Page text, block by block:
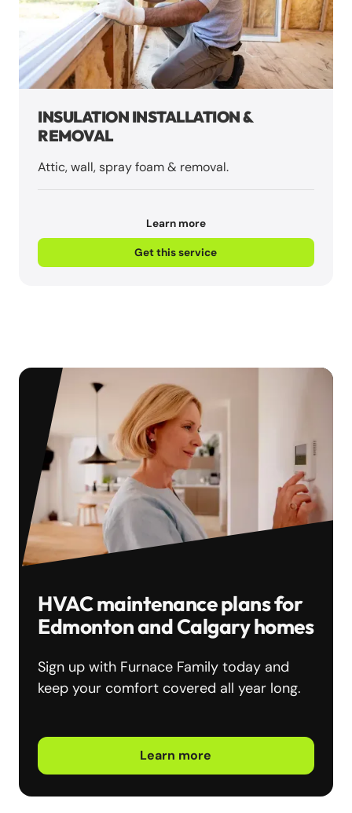
INSULATION INSTALLATION &
REMOVAL
Attic, wall, spray foam & removal.
Learn more
Get this service
HVAC maintenance plans for
Edmonton and Calgary homes
Sign up with Furnace Family today and
keep your comfort covered all year long.
Learn more